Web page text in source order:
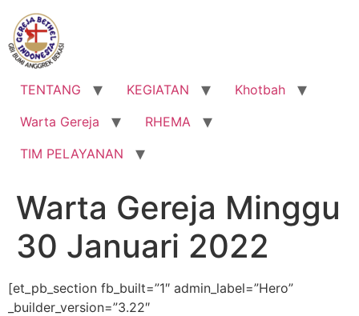
Lewati
konten
TENTANG KEGIATAN
Khotbah
Warta Gereja
RHEMA
TIM PELAYANAN
Warta Gereja Minggu
30 Januari 2022
[et_pb_section fb_built=”1″ admin_label=”Hero”
_builder_version=”3.22″